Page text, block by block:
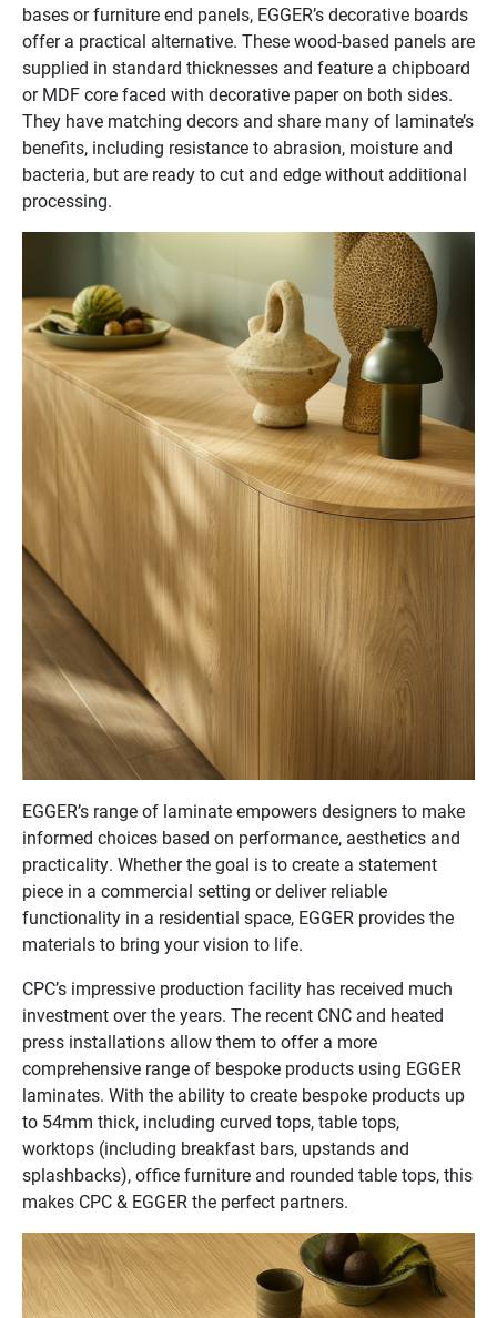
bases or furniture end panels, EGGER’s decorative boards
offer a practical alternative. These wood-based panels are
supplied in standard thicknesses and feature a chipboard
or MDF core faced with decorative paper on both sides.
They have matching decors and share many of laminate’s
benefits, including resistance to abrasion, moisture and
bacteria, but are ready to cut and edge without additional
processing.
EGGER’s range of laminate empowers designers to make
informed choices based on performance, aesthetics and
practicality. Whether the goal is to create a statement
piece in a commercial setting or deliver reliable
functionality in a residential space, EGGER provides the
materials to bring your vision to life.
CPC’s impressive production facility has received much
investment over the years. The recent CNC and heated
press installations allow them to offer a more
comprehensive range of bespoke products using EGGER
laminates. With the ability to create bespoke products up
to 54mm thick, including curved tops, table tops,
worktops (including breakfast bars, upstands and
splashbacks), office furniture and rounded table tops, this
makes CPC & EGGER the perfect partners.